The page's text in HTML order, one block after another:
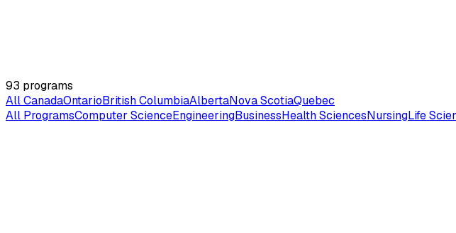
93 programs
All CanadaOntarioBritish ColumbiaAlbertaNova ScotiaQuebec
All ProgramsComputer ScienceEngineeringBusinessHealth SciencesNursingLife